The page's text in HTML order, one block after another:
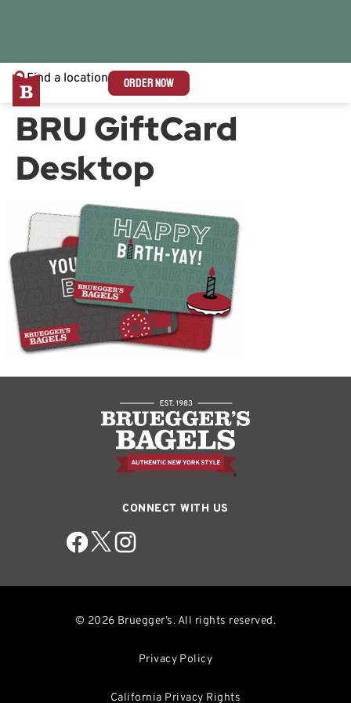
Find a location ORDER NOW
BRU GiftCard
Desktop
CONNECT WITH US
© 2026 Bruegger’s. All rights reserved.
Privacy Policy
California Privacy Rights